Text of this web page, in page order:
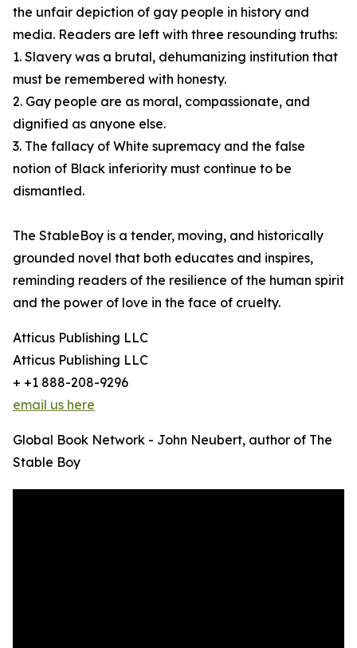
the unfair depiction of gay people in history and
media. Readers are left with three resounding truths:
1. Slavery was a brutal, dehumanizing institution that
must be remembered with honesty.
2. Gay people are as moral, compassionate, and
dignified as anyone else.
3. The fallacy of White supremacy and the false
notion of Black inferiority must continue to be
dismantled.
The StableBoy is a tender, moving, and historically
grounded novel that both educates and inspires,
reminding readers of the resilience of the human spirit
and the power of love in the face of cruelty.
Atticus Publishing LLC
Atticus Publishing LLC
+ +1 888-208-9296
email us here
Global Book Network - John Neubert, author of The
Stable Boy